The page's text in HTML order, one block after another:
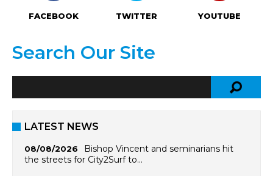
FACEBOOK TWITTER YOUTUBE
Search Our Site
LATEST NEWS
08/08/2026
Bishop Vincent and seminarians hit
the streets for City2Surf to…